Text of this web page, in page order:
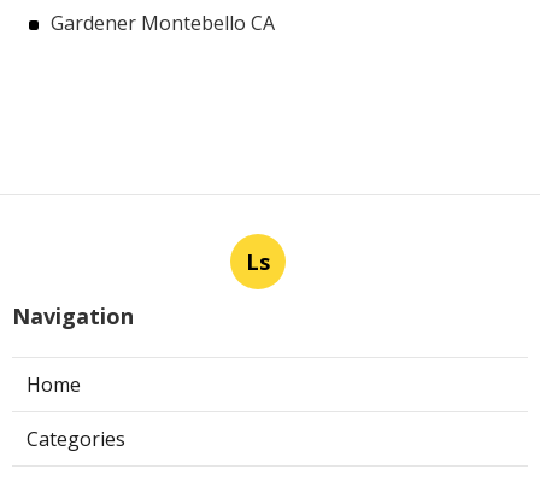
Gardener Montebello CA
Ls
Navigation
Home
Categories